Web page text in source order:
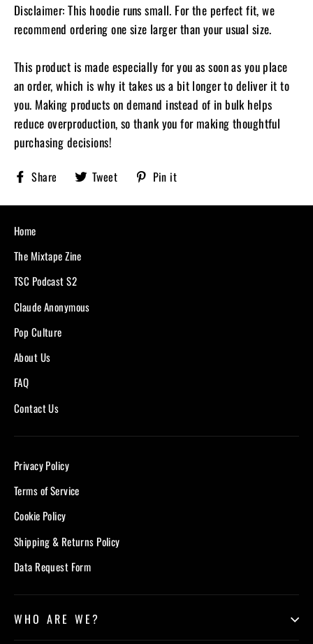
Disclaimer: This hoodie runs small. For the perfect fit, we
recommend ordering one size larger than your usual size.
This product is made especially for you as soon as you place
an order, which is why it takes us a bit longer to deliver it to
you. Making products on demand instead of in bulk helps
reduce overproduction, so thank you for making thoughtful
purchasing decisions!
Share Share
Sobriety
Tweet Tweet Pin it
Home
The Mixtape Zine
TSC Podcast S2
Claude Anonymous
Pop Culture
About Us
FAQ
Contact Us
Privacy Policy
Terms of Service
Cookie Policy
Shipping & Returns Policy
Data Request Form
WHO ARE WE?